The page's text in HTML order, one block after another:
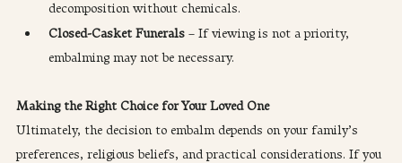
decomposition without chemicals.
Closed-Casket Funerals – If viewing is not a priority,
embalming may not be necessary.
​Making the Right Choice for Your Loved One
Ultimately, the decision to embalm depends on your family’s
preferences, religious beliefs, and practical considerations. If you